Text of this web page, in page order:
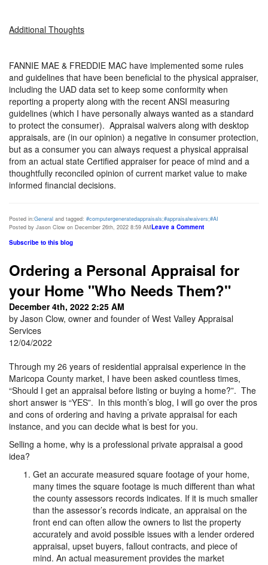
Additional Thoughts
FANNIE MAE & FREDDIE MAC have implemented some rules
and guidelines that have been beneficial to the physical appraiser,
including the UAD data set to keep some conformity when
reporting a property along with the recent ANSI measuring
guidelines (which I have personally always wanted as a standard
to protect the consumer). Appraisal waivers along with desktop
appraisals, are (in our opinion) a negative in consumer protection,
but as a consumer you can always request a physical appraisal
from an actual state Certified appraiser for peace of mind and a
thoughtfully reconciled opinion of current market value to make
informed financial decisions.
Posted in:General and tagged: #computergeneratedappraisals;#appraisalwaivers;#AI
Posted by Jason Clow on December 26th, 2022 8:59 AMLeave a Comment
Subscribe to this blog
Ordering a Personal Appraisal for
your Home "Who Needs Them?"
December 4th, 2022 2:25 AM
by Jason Clow, owner and founder of West Valley Appraisal
Services
12/04/2022
Through my 26 years of residential appraisal experience in the
Maricopa County market, I have been asked countless times,
“Should I get an appraisal before listing or buying a home?”. The
short answer is “YES”. In this month’s blog, I will go over the pros
and cons of ordering and having a private appraisal for each
instance, and you can decide what is best for you.
Selling a home, why is a professional private appraisal a good
idea?
Get an accurate measured square footage of your home,
many times the square footage is much different than what
the county assessors records indicates. If it is much smaller
than the assessor’s records indicate, an appraisal on the
front end can often allow the owners to list the property
accurately and avoid possible issues with a lender ordered
appraisal, upset buyers, fallout contracts, and piece of
mind. An actual measurement provides the market